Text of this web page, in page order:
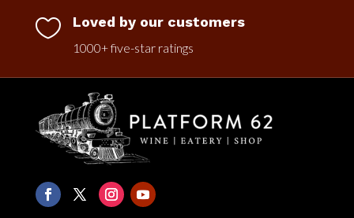
 Loved by our customers
1000+ five-star ratings